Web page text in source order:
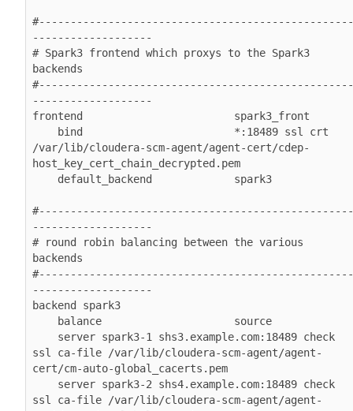
#--------------------------------------------------
-------------------
# Spark3 frontend which proxys to the Spark3
backends
#--------------------------------------------------
-------------------
frontend                        spark3_front
/var/lib/cloudera-scm-agent/agent-cert/cdep-
host_key_cert_chain_decrypted.pem
#--------------------------------------------------
-------------------
# round robin balancing between the various
backends
#--------------------------------------------------
-------------------
backend spark3
ssl ca-file /var/lib/cloudera-scm-agent/agent-
cert/cm-auto-global_cacerts.pem
ssl ca-file /var/lib/cloudera-scm-agent/agent-